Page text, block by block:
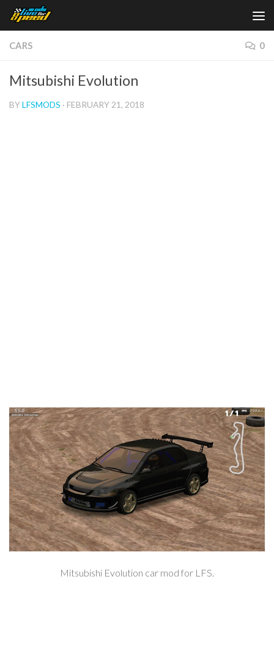
Skip to content
CARS 0
Mitsubishi Evolution
BYLFSMODS · FEBRUARY 21, 2018
Mitsubishi Evolution car mod for LFS.